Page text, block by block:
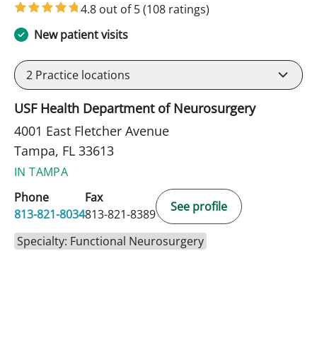
4.8 out of 5(108 ratings)
New patient visits
2 Practice locations
USF Health Department of Neurosurgery
4001 East Fletcher Avenue
Tampa, FL 33613
IN TAMPA
Phone
813-821-8034
Fax
813-821-8389
See profile
Specialty: Functional Neurosurgery